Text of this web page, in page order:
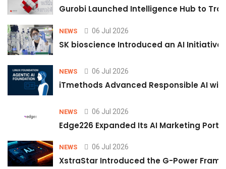
Gurobi Launched Intelligence Hub to
NEWS 06 Jul 2026
SK bioscience Introduced an AI
NEWS 06 Jul 2026
iTmethods Advanced Responsible AI
NEWS 06 Jul 2026
Edge226 Expanded Its AI Marketing
NEWS 06 Jul 2026
XstraStar Introduced the G-Power